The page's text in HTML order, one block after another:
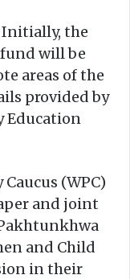
the
will be
areas of the
provided by
Education
(WPC)
and joint
and Child
in their